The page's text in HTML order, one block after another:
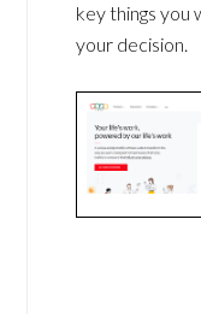
key things you
your decision.